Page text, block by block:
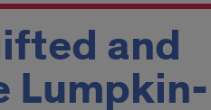
and
Lumpkin-